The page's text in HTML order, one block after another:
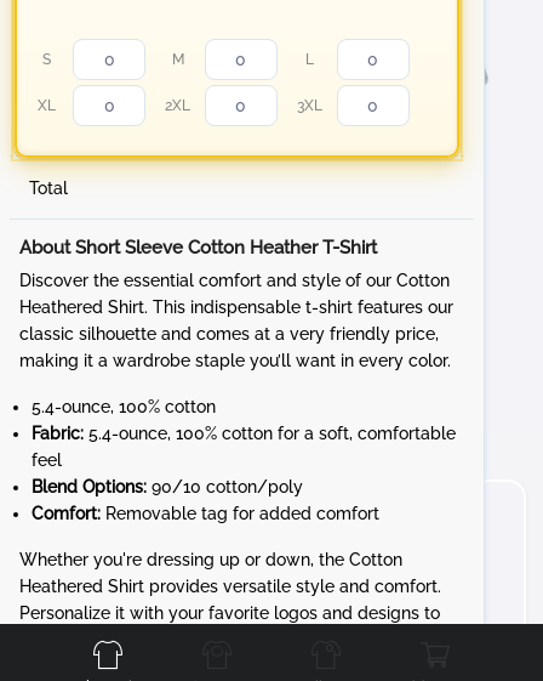
S M L
XL 2XL 3XL
Total
About Short Sleeve Cotton Heather T-Shirt
Discover the essential comfort and style of our Cotton
Heathered Shirt. This indispensable t-shirt features our
classic silhouette and comes at a very friendly price,
making it a wardrobe staple you’ll want in every color.
5.4-ounce, 100% cotton
Fabric: 5.4-ounce, 100% cotton for a soft, comfortable
feel
Blend Options: 90/10 cotton/poly
Comfort: Removable tag for added comfort
Whether you're dressing up or down, the Cotton
Heathered Shirt provides versatile style and comfort.
Personalize it with your favorite logos and designs to
create a unique look that’s all yours.
Front Back Right